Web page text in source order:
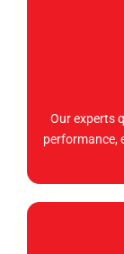
Our experts
performance,